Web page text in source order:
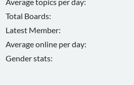
Total Boards:
Latest Member:
Average online per day:
Gender stats: